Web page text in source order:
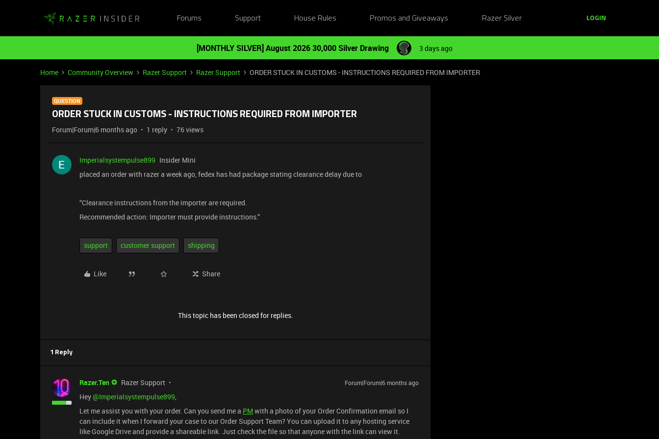
Forums Support House Rules Promos and Giveaways Razer Silver LOGIN
[MONTHLY SILVER] August 2026 30,000 Silver Drawing 3 days ago
Home Community Overview Razer Support Razer Support ORDER STUCK IN CUSTOMS - INSTRUCTIONS REQUIRED FROM IMPORTER
QUESTION
ORDER STUCK IN CUSTOMS - INSTRUCTIONS REQUIRED FROM IMPORTER
Forum|Forum|6 months ago 1 reply 76 views
Imperialsystempulse899 Insider Mini
placed an order with razer a week ago, fedex has had package stating clearance delay due to
“Clearance instructions from the importer are required.
Recommended action: Importer must provide instructions.”
support customer support shipping
Like Share
This topic has been closed for replies.
1 Reply
Razer.Ten Razer Support Forum|Forum|6 months ago
Hey ​@Imperialsystempulse899,
Let me assist you with your order. Can you send me a PM with a photo of your Order Confirmation email so I
can include it when I forward your case to our Order Support Team? You can upload it to any hosting service
like Google Drive and provide a shareable link. Just check the file so that anyone with the link can view it.